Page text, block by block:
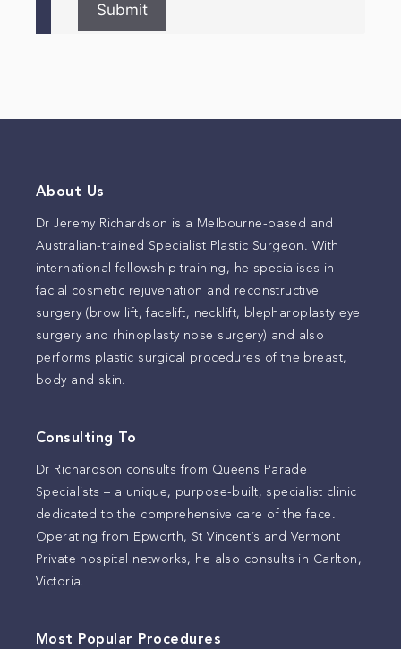
Submit
About Us
Dr Jeremy Richardson is a Melbourne-based and
Australian-trained Specialist Plastic Surgeon. With
international fellowship training, he specialises in
facial cosmetic rejuvenation and reconstructive
surgery (brow lift, facelift, necklift, blepharoplasty eye
surgery and rhinoplasty nose surgery) and also
performs plastic surgical procedures of the breast,
body and skin.
Consulting To
Dr Richardson consults from Queens Parade
Specialists – a unique, purpose-built, specialist clinic
dedicated to the comprehensive care of the face.
Operating from Epworth, St Vincent’s and Vermont
Private hospital networks, he also consults in Carlton,
Victoria.
Most Popular Procedures